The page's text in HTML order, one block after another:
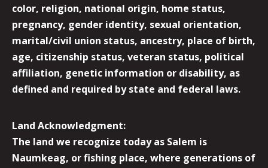
color, religion, national origin, home status,
pregnancy, gender identity, sexual orientation,
marital/civil union status, ancestry, place of birth,
age, citizenship status, veteran status, political
affiliation, genetic information or disability, as
defined and required by state and federal laws.
Land Acknowledgment:
The land we recognize today as Salem is
Naumkeag, or fishing place, where generations of